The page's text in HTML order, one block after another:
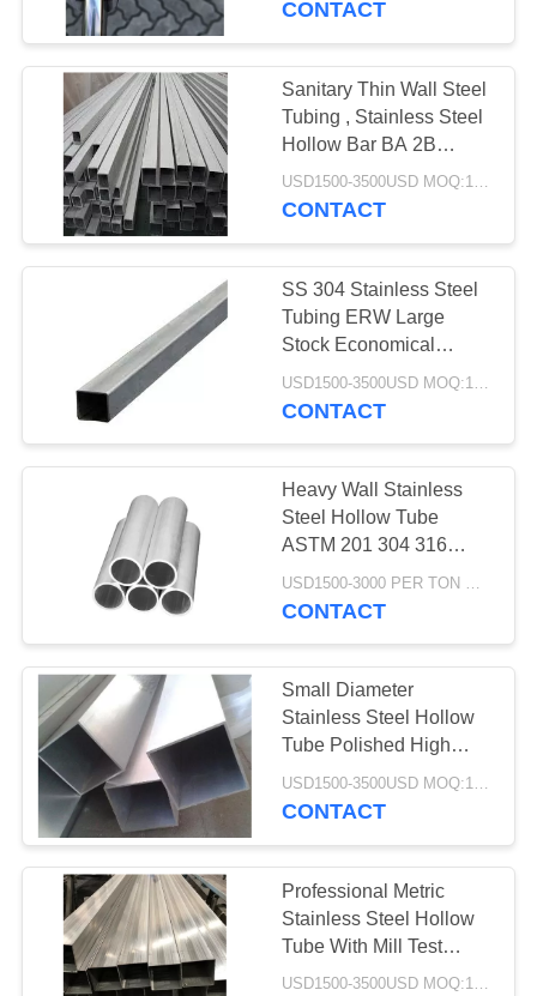
CONTACT
Sanitary Thin Wall Steel
Tubing , Stainless Steel
Hollow Bar BA 2B
Surface Treatment
USD1500-3500USD MOQ:1 Ton
CONTACT
SS 304 Stainless Steel
Tubing ERW Large
Stock Economical
Practical High Strength
CONTACT
Heavy Wall Stainless
Steel Hollow Tube
ASTM 201 304 316
Grade Duplex
USD1500-3000 PER TON MOQ:1TON
CONTACT
Small Diameter
Stainless Steel Hollow
Tube Polished High
Mechanical Strength
USD1500-3500USD MOQ:1 Ton
CONTACT
Professional Metric
Stainless Steel Hollow
Tube With Mill Test
Certification
USD1500-3500USD MOQ:1 Ton